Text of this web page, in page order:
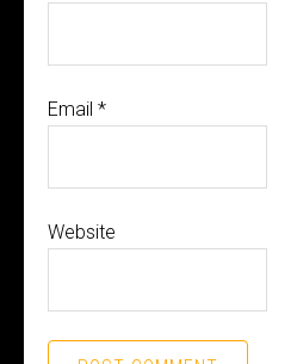
Email *
Website